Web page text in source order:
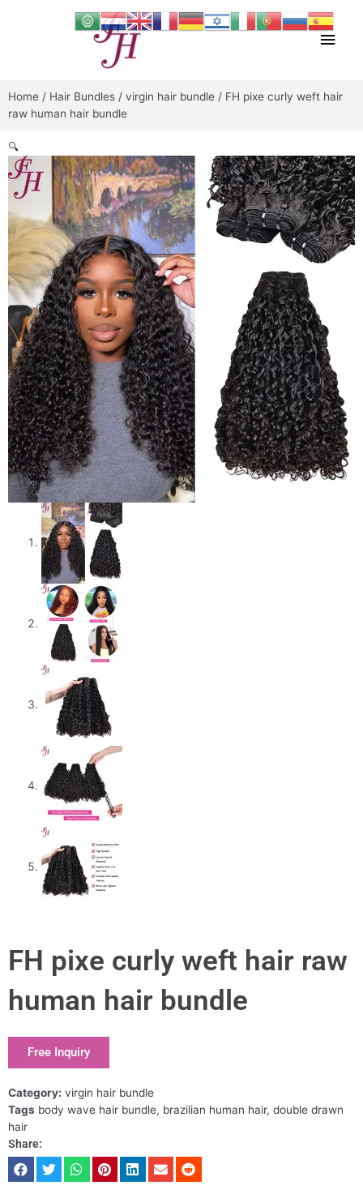
Main
Home / Hair Bundles / virgin hair bundle / FH pixe curly weft hair
raw human hair bundle
🔍
FH pixe curly weft hair raw
human hair bundle
Free Inquiry
Category: virgin hair bundle
Tags body wave hair bundle, brazilian human hair, double drawn
hair
Share: